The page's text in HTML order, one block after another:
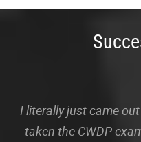
I literally just came
taken the CWDP